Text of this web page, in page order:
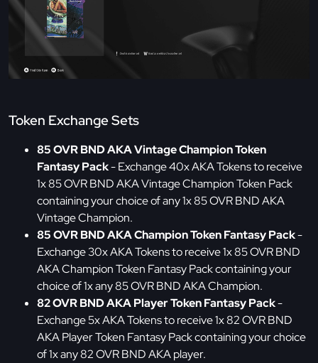
Token Exchange Sets
85 OVR BND AKA Vintage Champion Token
Fantasy Pack- Exchange 40x AKA Tokens to receive
1x 85 OVR BND AKA Vintage Champion Token Pack
containing your choice of any 1x 85 OVR BND AKA
Vintage Champion.
85 OVR BND AKA Champion Token Fantasy Pack-
Exchange 30x AKA Tokens to receive 1x 85 OVR BND
AKA Champion Token Fantasy Pack containing your
choice of 1x any 85 OVR BND AKA Champion.
82 OVR BND AKA Player Token Fantasy Pack-
Exchange 5x AKA Tokens to receive 1x 82 OVR BND
AKA Player Token Fantasy Pack containing your choice
of 1x any 82 OVR BND AKA player.